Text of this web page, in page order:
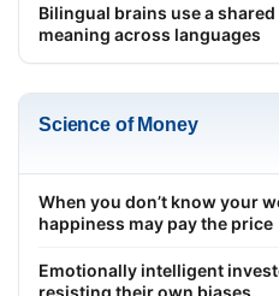
Bilingual brains use a
meaning across languages
Science of Money
When you don’t know your
happiness may pay the price
Emotionally intelligent
resisting their own biases